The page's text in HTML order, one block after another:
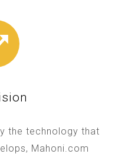
the technology that
Mahoni.com